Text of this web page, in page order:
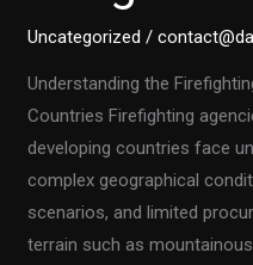
Uncategorized /
Understanding the
Countries Firefighting
developing countries face
complex geographical
scenarios, and limited
terrain such as